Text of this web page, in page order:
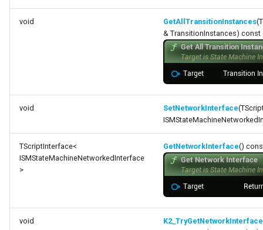
void GetAllTransitionInstances
& TransitionInstances) const
void SetNetworkInterface
TScriptInterface<
ISMStateMachineNetworkedInterface
>
GetNetworkInterface()
void
K2_TryGetNetworkInterface